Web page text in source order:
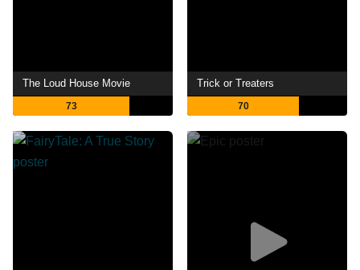
The Loud House Movie
73
Trick or Treaters
70